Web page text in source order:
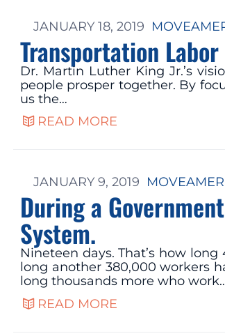
JANUARY 18, 2019
Transportation
Dr. Martin Luther King Jr.’s
people prosper together. By
us the…
READ MORE
JANUARY 9, 2019
During a
System.
Nineteen days. That’s how
long another 380,000 workers
long thousands more who
READ MORE